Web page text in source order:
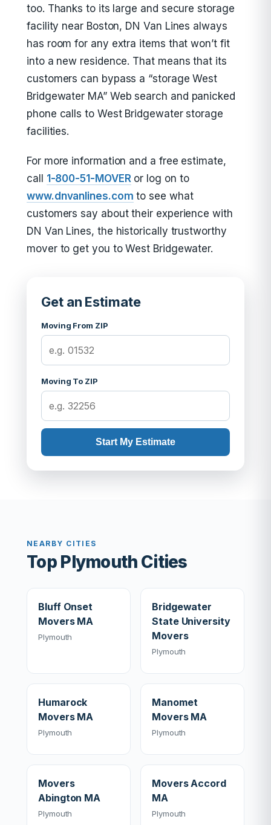
too. Thanks to its large and secure storage
facility near Boston, DN Van Lines always
has room for any extra items that won’t fit
into a new residence. That means that its
customers can bypass a “storage West
Bridgewater MA” Web search and panicked
phone calls to West Bridgewater storage
facilities.
For more information and a free estimate,
call 1-800-51-MOVERor log on to
www.dnvanlines.com to see what
customers say about their experience with
DN Van Lines, the historically trustworthy
mover to get you to West Bridgewater.
Get an Estimate
Moving From ZIP
Moving To ZIP
Start My Estimate
NEARBY CITIES
Top Plymouth Cities
Bluff Onset
Movers MA
Plymouth
Bridgewater
State University
Movers
Plymouth
Humarock
Movers MA
Plymouth
Manomet
Movers MA
Plymouth
Movers
Abington MA
Plymouth
Movers Accord
MA
Plymouth